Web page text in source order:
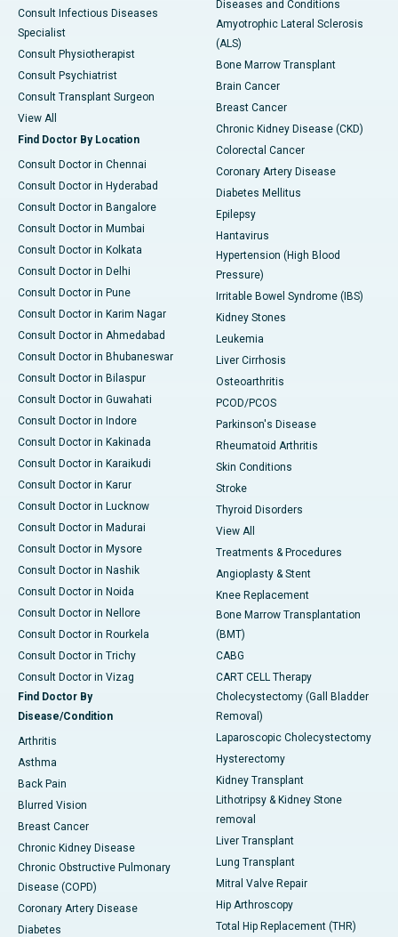
Consult Infectious Diseases
Specialist
Consult Physiotherapist
Consult Psychiatrist
Consult Transplant Surgeon
View All
Find Doctor By Location
Consult Doctor in Chennai
Consult Doctor in Hyderabad
Consult Doctor in Bangalore
Consult Doctor in Mumbai
Consult Doctor in Kolkata
Consult Doctor in Delhi
Consult Doctor in Pune
Consult Doctor in Karim Nagar
Consult Doctor in Ahmedabad
Consult Doctor in Bhubaneswar
Consult Doctor in Bilaspur
Consult Doctor in Guwahati
Consult Doctor in Indore
Consult Doctor in Kakinada
Consult Doctor in Karaikudi
Consult Doctor in Karur
Consult Doctor in Lucknow
Consult Doctor in Madurai
Consult Doctor in Mysore
Consult Doctor in Nashik
Consult Doctor in Noida
Consult Doctor in Nellore
Consult Doctor in Rourkela
Consult Doctor in Trichy
Consult Doctor in Vizag
Find Doctor By
Disease/Condition
Arthritis
Asthma
Back Pain
Blurred Vision
Breast Cancer
Chronic Kidney Disease
Chronic Obstructive Pulmonary
Disease (COPD)
Coronary Artery Disease
Diabetes
Diseases and Conditions
Amyotrophic Lateral Sclerosis
(ALS)
Bone Marrow Transplant
Brain Cancer
Breast Cancer
Chronic Kidney Disease (CKD)
Colorectal Cancer
Coronary Artery Disease
Diabetes Mellitus
Epilepsy
Hantavirus
Hypertension (High Blood
Pressure)
Irritable Bowel Syndrome (IBS)
Kidney Stones
Leukemia
Liver Cirrhosis
Osteoarthritis
PCOD/PCOS
Parkinson's Disease
Rheumatoid Arthritis
Skin Conditions
Stroke
Thyroid Disorders
View All
Treatments & Procedures
Angioplasty & Stent
Knee Replacement
Bone Marrow Transplantation
(BMT)
CABG
CART CELL Therapy
Cholecystectomy (Gall Bladder
Removal)
Laparoscopic Cholecystectomy
Hysterectomy
Kidney Transplant
Lithotripsy & Kidney Stone
removal
Liver Transplant
Lung Transplant
Mitral Valve Repair
Hip Arthroscopy
Total Hip Replacement (THR)